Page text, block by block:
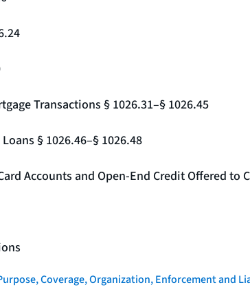
Transactions § 1026.31–§ 1026.45
§ 1026.46–§ 1026.48
Accounts and Open-End Credit Offered to
Coverage, Organization, Enforcement and